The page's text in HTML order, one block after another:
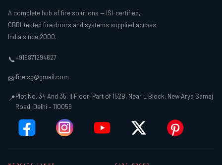
A complete hub of fire solutions — ISI-certified,
CBRI-tested fire doors and systems supplied across
India since 2000.
📞+919871294627
✉ifire.sg@gmail.com
📍Plot No. 34 And 35, II Floor, Part of 152B, Near L Block, New Arya Samaj
Road, Delhi – 110059